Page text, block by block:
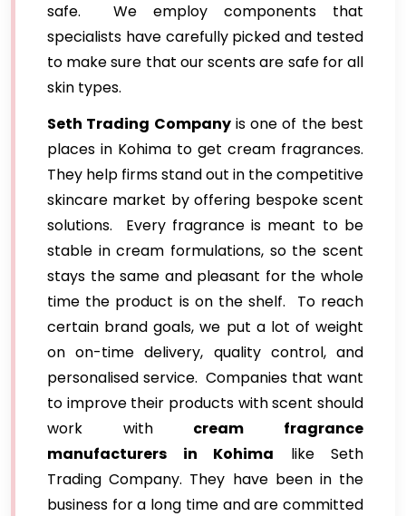
safe. We employ components that
specialists have carefully picked and tested
to make sure that our scents are safe for all
skin types.
Seth Trading Companyis one of the best
places in Kohima to get cream fragrances.
They help firms stand out in the competitive
skincare market by offering bespoke scent
solutions. Every fragrance is meant to be
stable in cream formulations, so the scent
stays the same and pleasant for the whole
time the product is on the shelf. To reach
certain brand goals, we put a lot of weight
on on-time delivery, quality control, and
personalised service. Companies that want
to improve their products with scent should
work with cream fragrance
manufacturers in Kohima like Seth
Trading Company. They have been in the
business for a long time and are committed